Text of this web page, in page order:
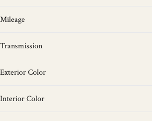
Mileage
Transmission
Exterior Color
Interior Color